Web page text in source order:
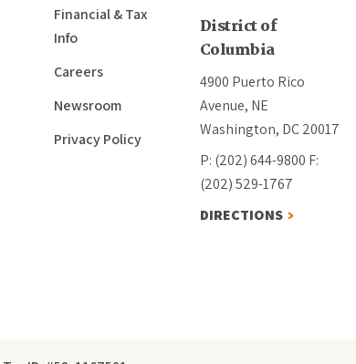
Financial & Tax
Info
Careers
Newsroom
Privacy Policy
District of
Columbia
4900 Puerto Rico
Avenue, NE
Washington, DC 20017
P: (202) 644-9800 F:
(202) 529-1767
DIRECTIONS